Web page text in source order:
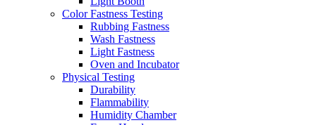
Color Fastness Testing
Rubbing Fastness
Wash Fastness
Light Fastness
Oven and Incubator
Physical Testing
Durability
Flammability
Humidity Chamber